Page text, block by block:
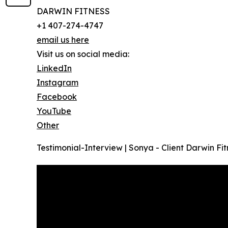
DARWIN FITNESS
+1 407-274-4747
email us here
Visit us on social media:
LinkedIn
Instagram
Facebook
YouTube
Other
Testimonial-Interview | Sonya - Client Darwin